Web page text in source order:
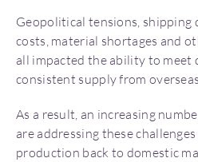
Geopolitical tensions, shipping
costs, material shortages and
all impacted the ability to meet
consistent supply from
As a result, an increasing
are addressing these
production back to domestic